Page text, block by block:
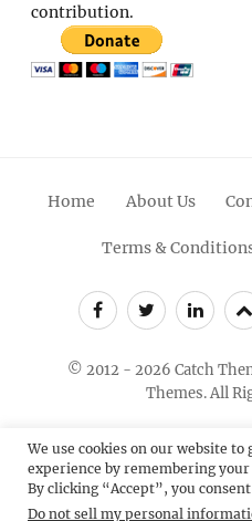
contribution.
Home About Us
Terms &
FacebookTwitter
© 2012 - 2026 Catch
Themes.All
We use cookies on our website
experience by remembering
By clicking “Accept”, you
Do not sell my personal